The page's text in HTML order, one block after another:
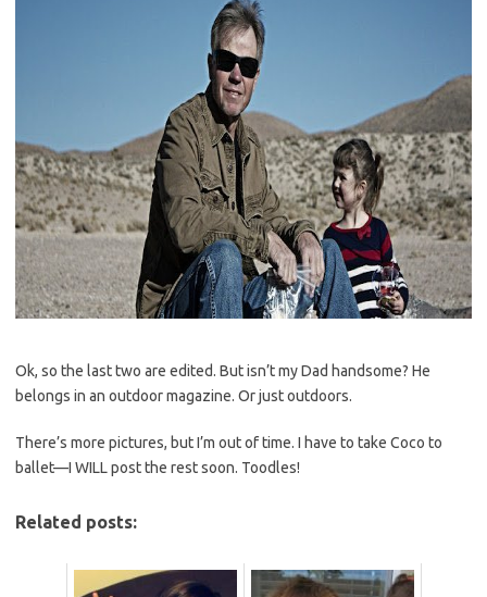
Ok, so the last two are edited. But isn’t my Dad handsome? He
belongs in an outdoor magazine. Or just outdoors.
There’s more pictures, but I’m out of time. I have to take Coco to
ballet—I WILL post the rest soon. Toodles!
Related posts: